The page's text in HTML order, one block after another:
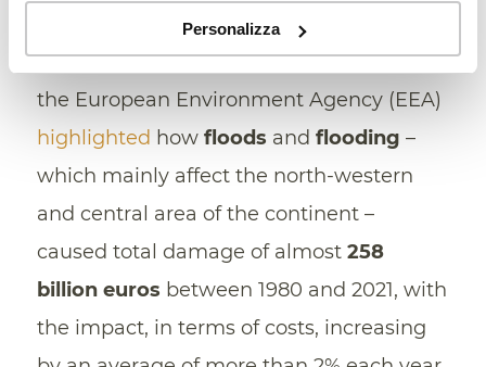
Personalizza
increasing incidenceof extreme
weather events. Last year, for example,
the European Environment Agency (EEA)
highlighted how floods and flooding –
which mainly affect the north-western
and central area of the continent –
caused total damage of almost258
billion euros between 1980 and 2021, with
the impact, in terms of costs, increasing